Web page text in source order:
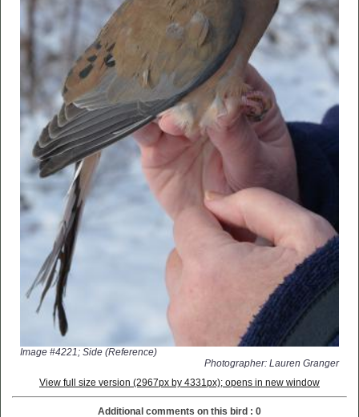
Image #4221; Side (Reference)
Photographer: Lauren Granger
View full size version (2967px by 4331px); opens in new window
Additional comments on this bird : 0